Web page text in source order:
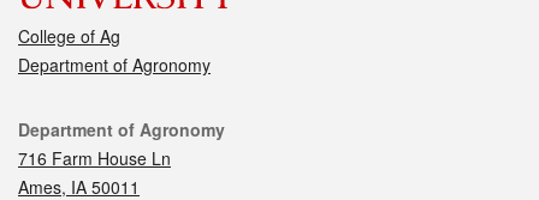
College of Ag
Department of Agronomy
Contact
Department of Agronomy
716 Farm House Ln
Ames, IA 50011